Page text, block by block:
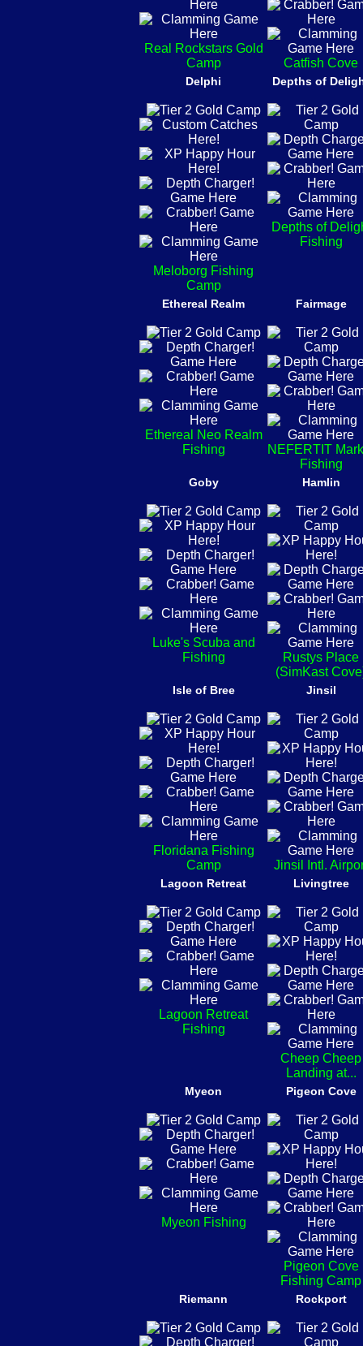
Real Rockstars Gold
Camp
Catfish Cove
Delphi
Meloborg Fishing
Camp
Depths of
Depths of
Fishing
Ethereal Realm
Ethereal Neo Realm
Fishing
Fairmage
NEFERTIT
Fishing
Goby
Luke's Scuba and
Fishing
Hamlin
Rustys Place
(SimKast
Isle of Bree
Floridana Fishing
Camp
Jinsil
Jinsil Intl.
Lagoon Retreat
Lagoon Retreat
Fishing
Livingtree
Cheep Cheep
Landing at...
Myeon
Myeon Fishing
Pigeon Cove
Pigeon Cove
Fishing Camp
Riemann Rockport